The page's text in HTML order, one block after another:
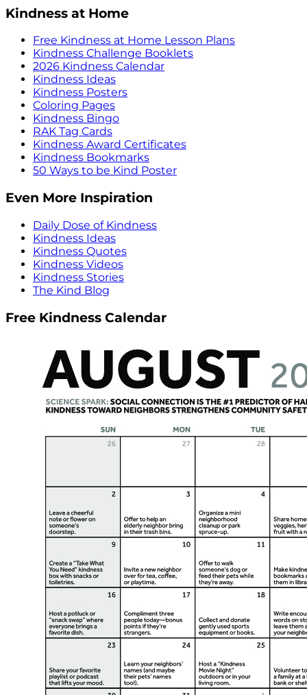
Kindness at Home
Free Kindness at Home Lesson Plans
Kindness Challenge Booklets
2026 Kindness Calendar
Kindness Ideas
Kindness Posters
Coloring Pages
Kindness Bingo
RAK Tag Cards
Kindness Award Certificates
Kindness Bookmarks
50 Ways to be Kind Poster
Even More Inspiration
Daily Dose of Kindness
Kindness Ideas
Kindness Quotes
Kindness Videos
Kindness Stories
The Kind Blog
Free Kindness Calendar